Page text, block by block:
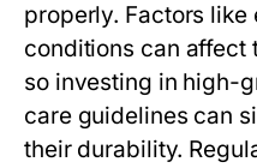
properly. Factors like
conditions can affect
so investing in high-
care guidelines can
their durability.